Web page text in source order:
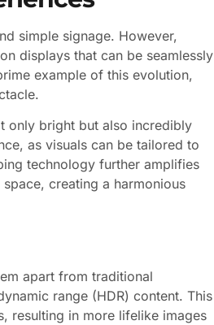
simple signage. However,
displays that can be seamlessly
example of this evolution,
only bright but also incredibly
as visuals can be tailored to
technology further amplifies
creating a harmonious
apart from traditional
range (HDR) content. This
resulting in more lifelike images